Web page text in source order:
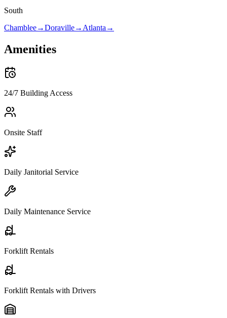
South
Chamblee→Doraville→ Atlanta →
Amenities
24/7 Building Access
Onsite Staff
Daily Janitorial Service
Daily Maintenance Service
Forklift Rentals
Forklift Rentals with Drivers